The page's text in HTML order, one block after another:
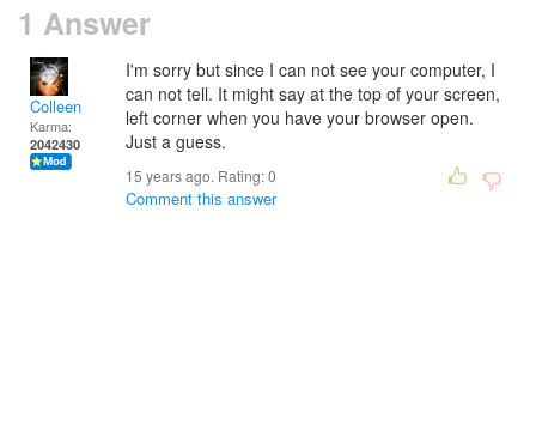
1 Answer
Colleen
Karma:
2042430
I'm sorry but since I can not see your computer, I
can not tell. It might say at the top of your screen,
left corner when you have your browser open.
Just a guess.
15 years ago. Rating:0
Comment this answer